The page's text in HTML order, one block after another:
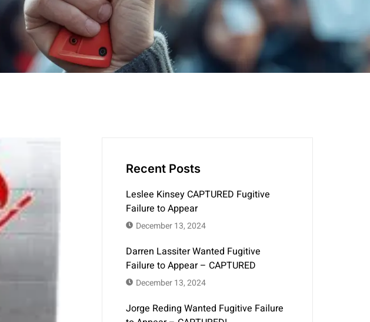
Recent Posts
Leslee Kinsey CAPTURED Fugitive
Failure to Appear
December 13, 2024
Darren Lassiter Wanted Fugitive
Failure to Appear – CAPTURED
December 13, 2024
Jorge Reding Wanted Fugitive Failure